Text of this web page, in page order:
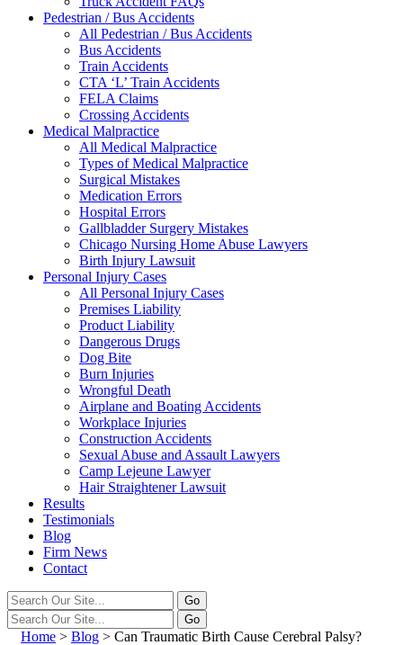
Pedestrian / Bus Accidents
All Pedestrian / Bus Accidents
Bus Accidents
Train Accidents
CTA ‘L’ Train Accidents
FELA Claims
Crossing Accidents
Medical Malpractice
All Medical Malpractice
Types of Medical Malpractice
Surgical Mistakes
Medication Errors
Hospital Errors
Gallbladder Surgery Mistakes
Chicago Nursing Home Abuse Lawyers
Birth Injury Lawsuit
Personal Injury Cases
All Personal Injury Cases
Premises Liability
Product Liability
Dangerous Drugs
Dog Bite
Burn Injuries
Wrongful Death
Airplane and Boating Accidents
Workplace Injuries
Construction Accidents
Sexual Abuse and Assault Lawyers
Camp Lejeune Lawyer
Hair Straightener Lawsuit
Results
Testimonials
Blog
Firm News
Contact
Home > Blog > Can Traumatic Birth Cause Cerebral Palsy?